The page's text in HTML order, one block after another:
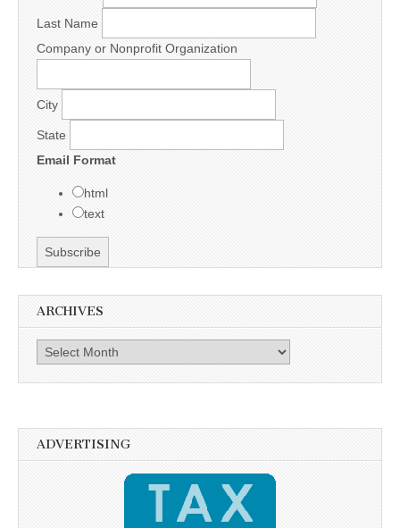
Last Name
Company or Nonprofit Organization
City
State
Email Format
html
text
ARCHIVES
Archives
ADVERTISING